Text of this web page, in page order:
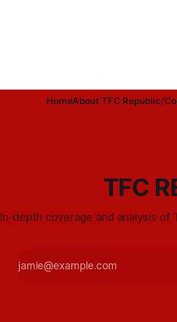
HomeAbout TFC Republic/
TFC
In-depth coverage and analysis of